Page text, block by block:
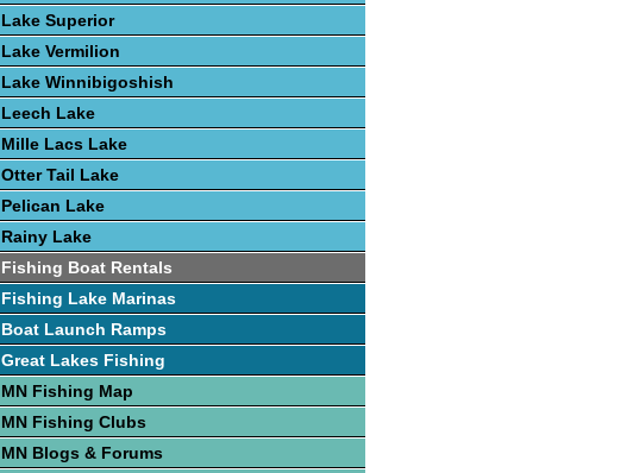
Lake Superior
Lake Vermilion
Lake Winnibigoshish
Leech Lake
Mille Lacs Lake
Otter Tail Lake
Pelican Lake
Rainy Lake
Fishing Boat Rentals
Fishing Lake Marinas
Boat Launch Ramps
Great Lakes Fishing
MN Fishing Map
MN Fishing Clubs
MN Blogs & Forums